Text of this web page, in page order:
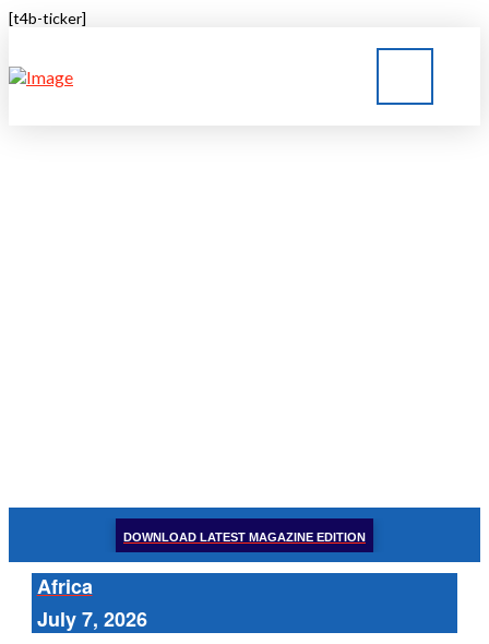
[t4b-ticker]
DOWNLOAD LATEST MAGAZINE EDITION
Africa
July 7, 2026